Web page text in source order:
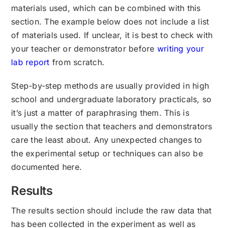
materials used, which can be combined with this
section. The example below does not include a list
of materials used. If unclear, it is best to check with
your teacher or demonstrator before writing your
lab report from scratch.
Step-by-step methods are usually provided in high
school and undergraduate laboratory practicals, so
it’s just a matter of paraphrasing them. This is
usually the section that teachers and demonstrators
care the least about. Any unexpected changes to
the experimental setup or techniques can also be
documented here.
Results
The results section should include the raw data that
has been collected in the experiment as well as